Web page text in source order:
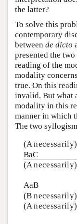
the latter?
To solve this
contemporary
between de dicto
presented the
reading of the
modality
true. On this
invalid. But what
modality in this
manner in which
The two
(A
BaC
(A
AaB
(B
(A